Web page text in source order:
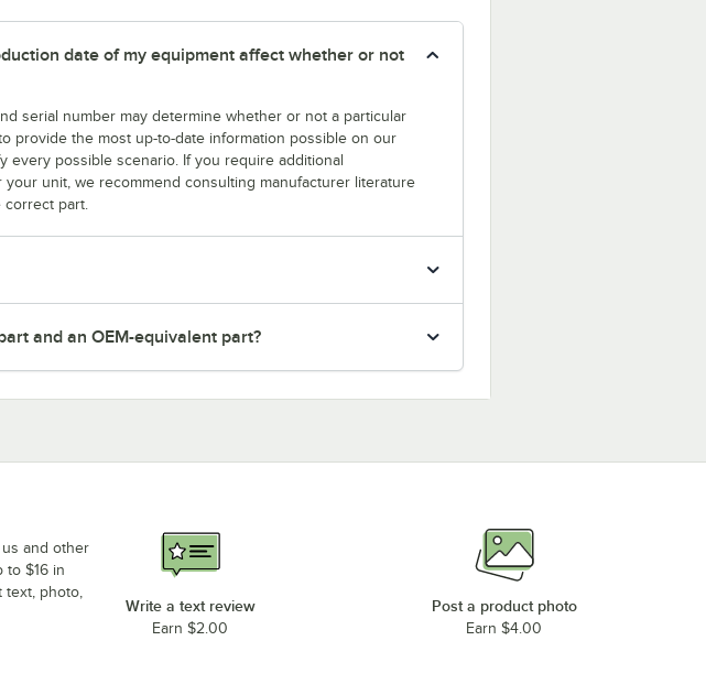
date of my equipment affect whether or not
serial number may determine whether or not a particular
provide the most up-to-date information possible on our
every possible scenario. If you require additional
unit, we recommend consulting manufacturer literature
part.
and an OEM-equivalent part?
us and other
to $16 in
photo,
Write a text review
Earn $2.00
Post a product photo
Earn $4.00